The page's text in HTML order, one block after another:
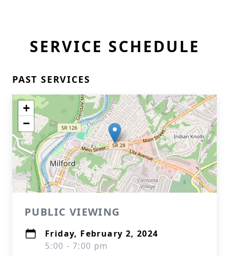
SERVICE SCHEDULE
PAST SERVICES
+
−
PUBLIC VIEWING
Friday, February 2, 2024
5:00 - 7:00 pm